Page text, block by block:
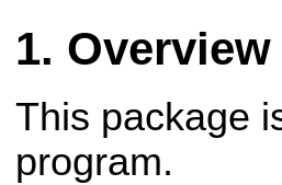
Overview
This package
program.